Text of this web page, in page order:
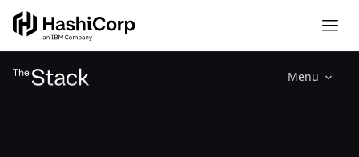
Menu